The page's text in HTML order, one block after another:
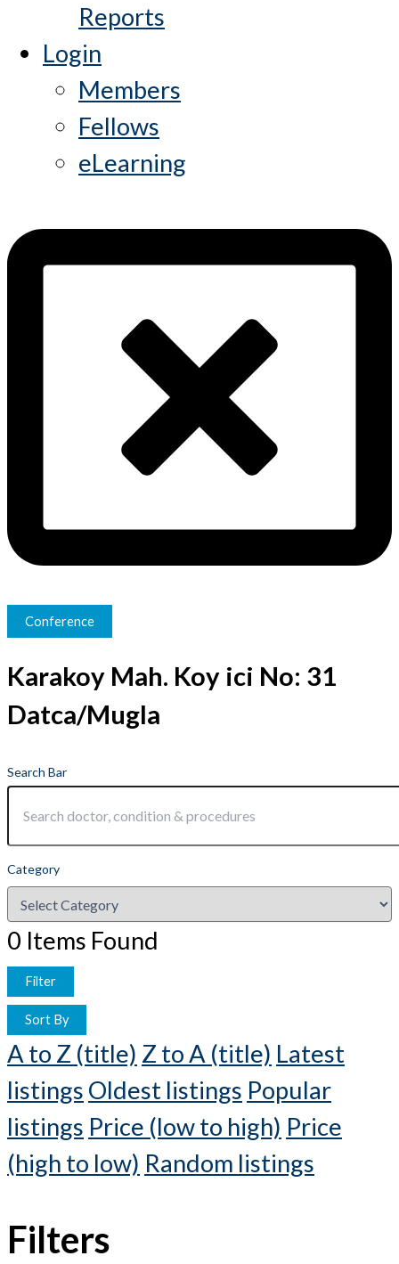
Reports
Login
Members
Fellows
eLearning
Conference
Karakoy Mah. Koy ici No: 31
Datca/Mugla
Search Bar
Category
0 Items Found
Filter
Sort By
A to Z (title) Z to A (title) Latest
listings Oldest listings Popular
listings Price (low to high) Price
(high to low) Random listings
Filters